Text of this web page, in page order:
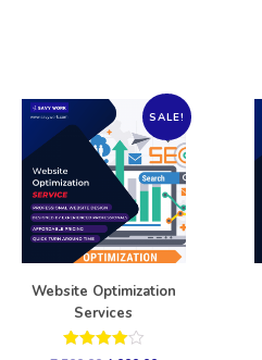
SALE!
Website Optimization
Services